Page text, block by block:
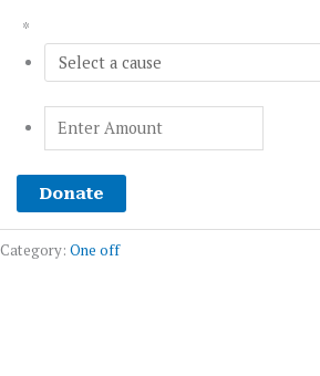
*
Donate
Category: One off